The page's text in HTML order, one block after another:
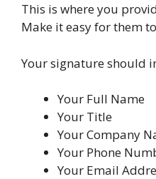
This is where you
Make it easy for them
Your signature should
Your Full Name
Your Title
Your Company
Your Phone
Your Email